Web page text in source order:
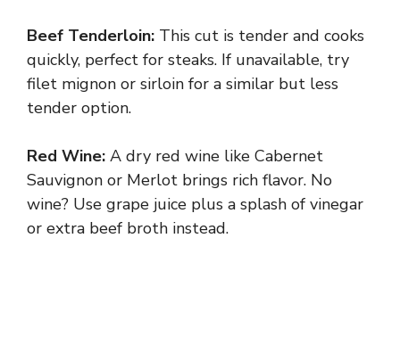
Beef Tenderloin: This cut is tender and cooks
quickly, perfect for steaks. If unavailable, try
filet mignon or sirloin for a similar but less
tender option.
Red Wine: A dry red wine like Cabernet
Sauvignon or Merlot brings rich flavor. No
wine? Use grape juice plus a splash of vinegar
or extra beef broth instead.